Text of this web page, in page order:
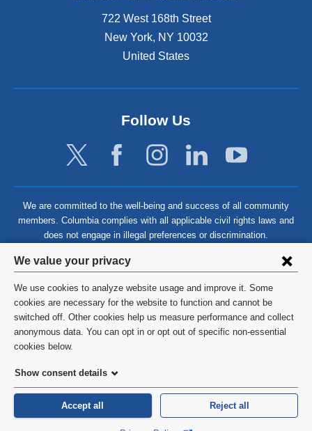
Privacy
settings
and
cookie
consent
We value your privacy
We use cookies to analyze website usage and improve it. Some
cookies are necessary for the website to function and cannot be
switched off. Other cookies help us measure performance and collect
anonymous data. You can opt in or opt out of specific non-essential
cookies below.
Show consent details
Accept all Reject all
722 West 168th Street
New York, NY 10032
United States
Follow Us
We are committed to the well-being and success of all community
members. Columbia complies with all applicable civil rights laws and
does not engage in illegal preferences or discrimination.
©2026 Columbia University
Privacy Policy
HIPAA